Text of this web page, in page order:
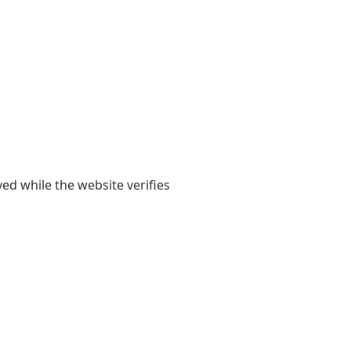
while the website verifies